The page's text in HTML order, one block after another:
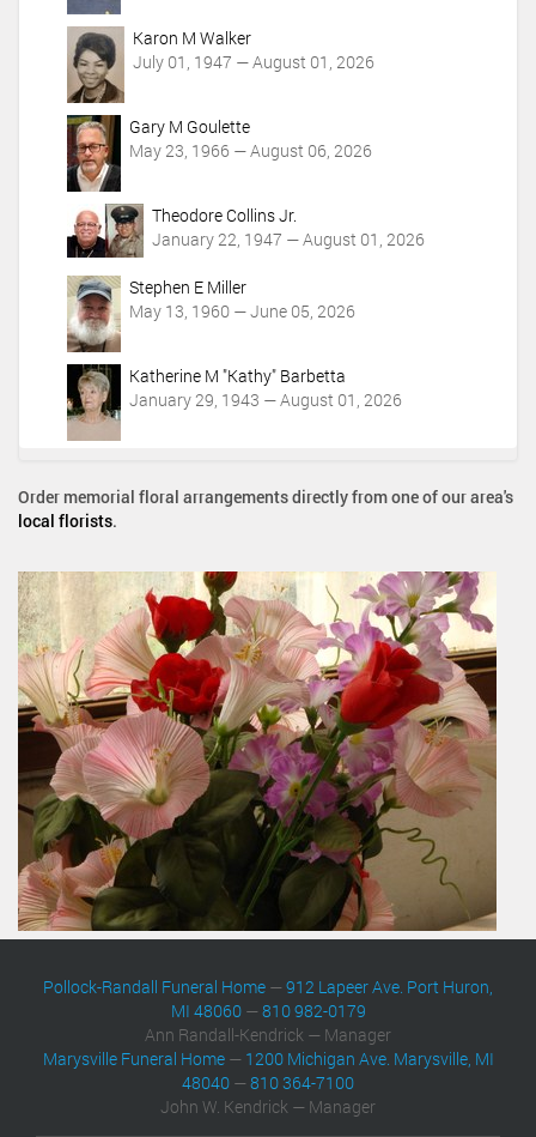
Karon M Walker
July 01, 1947 — August 01, 2026
Gary M Goulette
May 23, 1966 — August 06, 2026
Theodore Collins Jr.
January 22, 1947 — August 01, 2026
Stephen E Miller
May 13, 1960 — June 05, 2026
Katherine M "Kathy" Barbetta
January 29, 1943 — August 01, 2026
Order memorial floral arrangements directly from one of our area's
local florists.
Pollock-Randall Funeral Home —912 Lapeer Ave. Port Huron,
MI 48060—810 982-0179
Ann Randall-Kendrick — Manager
Marysville Funeral Home— 1200 Michigan Ave. Marysville, MI
48040 —810 364-7100
John W. Kendrick — Manager